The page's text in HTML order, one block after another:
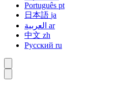
Português pt
日本語 ja
ar
中文 zh
Русский ru